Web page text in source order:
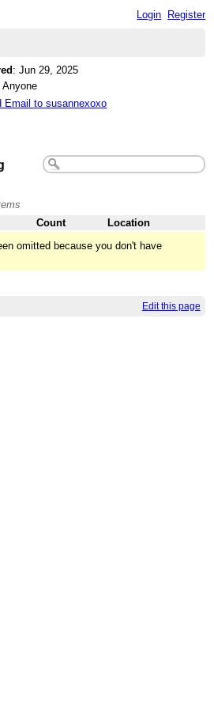
Login Register
:Jun 29, 2025
Anyone
Email to susannexoxo
Count
Location
omitted because you don't have
Edit this page